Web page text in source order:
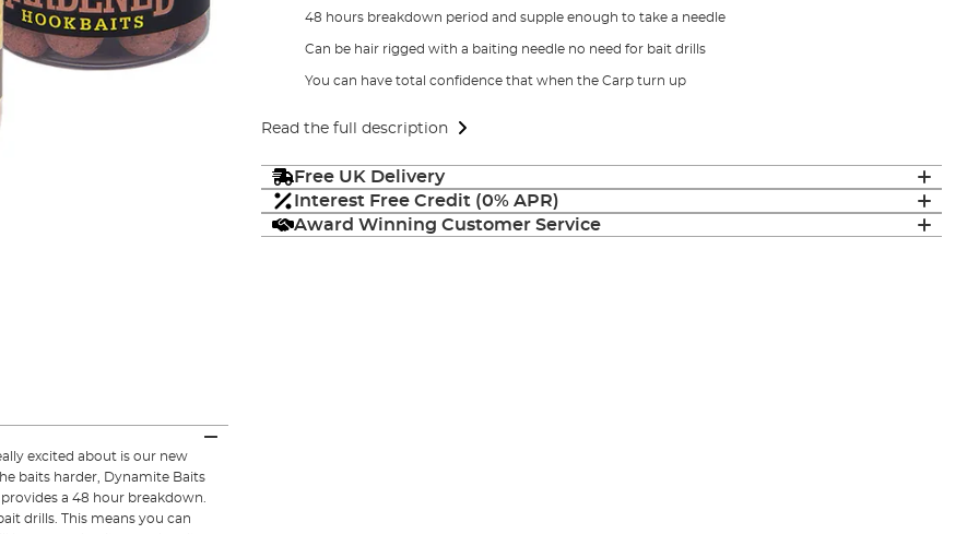
48 hours breakdown period and supple enough to take a needle
Can be hair rigged with a baiting needle no need for bait drills
You can have total confidence that when the Carp turn up
Read the full description
Free UK Delivery
Interest Free Credit (0% APR)
Award Winning Customer Service
excited about is our new
baits harder, Dynamite Baits
a 48 hour breakdown.
drills. This means you can